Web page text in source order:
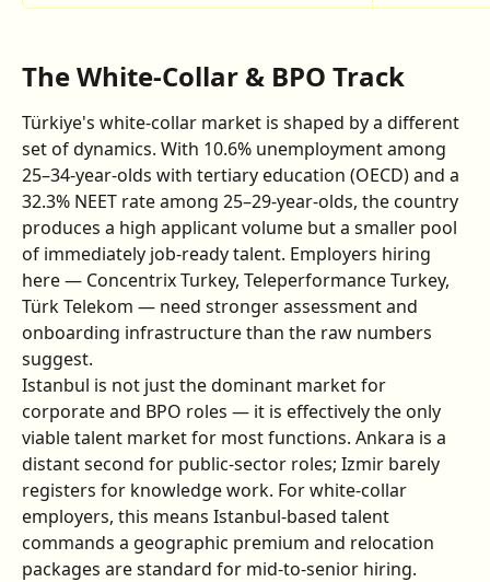
The White-Collar & BPO Track
Türkiye's white-collar market is shaped by a different
set of dynamics. With 10.6% unemployment among
25–34-year-olds with tertiary education (OECD) and a
32.3% NEET rate among 25–29-year-olds, the country
produces a high applicant volume but a smaller pool
of immediately job-ready talent. Employers hiring
here — Concentrix Turkey, Teleperformance Turkey,
Türk Telekom — need stronger assessment and
onboarding infrastructure than the raw numbers
suggest.
Istanbul is not just the dominant market for
corporate and BPO roles — it is effectively the only
viable talent market for most functions. Ankara is a
distant second for public-sector roles; Izmir barely
registers for knowledge work. For white-collar
employers, this means Istanbul-based talent
commands a geographic premium and relocation
packages are standard for mid-to-senior hiring.